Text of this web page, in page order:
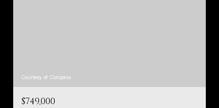
Courtesy of Compass
$749,000